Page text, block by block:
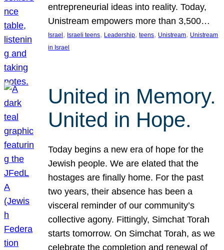
entrepreneurial ideas into reality. Today,
Unistream empowers more than 3,500…
Israel , Israeli teens, Leadership, teens, Unistream, Unistream
in Israel
United in Memory.
United in Hope.
Today begins a new era of hope for the
Jewish people. We are elated that the
hostages are finally home. For the past
two years, their absence has been a
visceral reminder of our community’s
collective agony. Fittingly, Simchat Torah
starts tomorrow. On Simchat Torah, as we
celebrate the completion and renewal of